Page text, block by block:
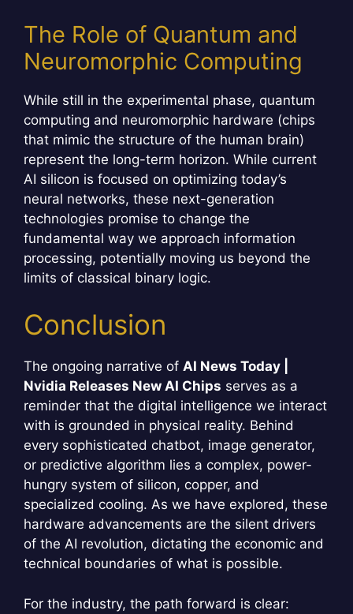
The Role of Quantum and
Neuromorphic Computing
While still in the experimental phase, quantum
computing and neuromorphic hardware (chips
that mimic the structure of the human brain)
represent the long-term horizon. While current
AI silicon is focused on optimizing today’s
neural networks, these next-generation
technologies promise to change the
fundamental way we approach information
processing, potentially moving us beyond the
limits of classical binary logic.
Conclusion
The ongoing narrative of AI News Today |
Nvidia Releases New AI Chips serves as a
reminder that the digital intelligence we interact
with is grounded in physical reality. Behind
every sophisticated chatbot, image generator,
or predictive algorithm lies a complex, power-
hungry system of silicon, copper, and
specialized cooling. As we have explored, these
hardware advancements are the silent drivers
of the AI revolution, dictating the economic and
technical boundaries of what is possible.
For the industry, the path forward is clear: